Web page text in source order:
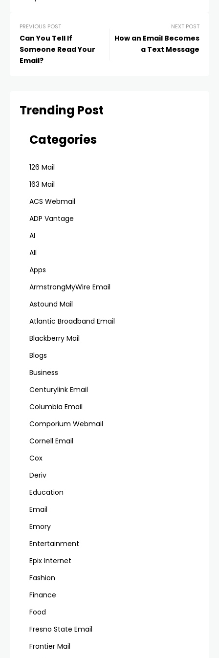
PREVIOUS POST
Can You Tell If
Someone Read Your
Email?
NEXT POST
How an Email Becomes
a Text Message
Trending Post
Categories
126 Mail
163 Mail
ACS Webmail
ADP Vantage
AI
All
Apps
ArmstrongMyWire Email
Astound Mail
Atlantic Broadband Email
Blackberry Mail
Blogs
Business
Centurylink Email
Columbia Email
Comporium Webmail
Cornell Email
Cox
Deriv
Education
Email
Emory
Entertainment
Epix Internet
Fashion
Finance
Food
Fresno State Email
Frontier Mail